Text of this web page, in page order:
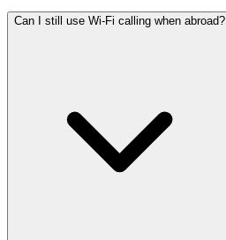
Can I still use Wi-Fi calling when abroad?